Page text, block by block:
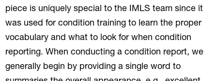
piece is uniquely special to the IMLS team since it
was used for condition training to learn the proper
vocabulary and what to look for when condition
reporting. When conducting a condition report, we
generally begin by providing a single word to